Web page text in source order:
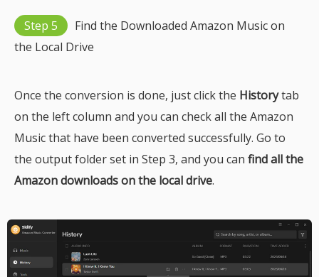
Step 5
Find the Downloaded Amazon Music on
the Local Drive
Once the conversion is done, just click the Historytab
on the left column and you can check all the Amazon
Music that have been converted successfully. Go to
the output folder set in Step 3, and you can find all the
Amazon downloads on the local drive.